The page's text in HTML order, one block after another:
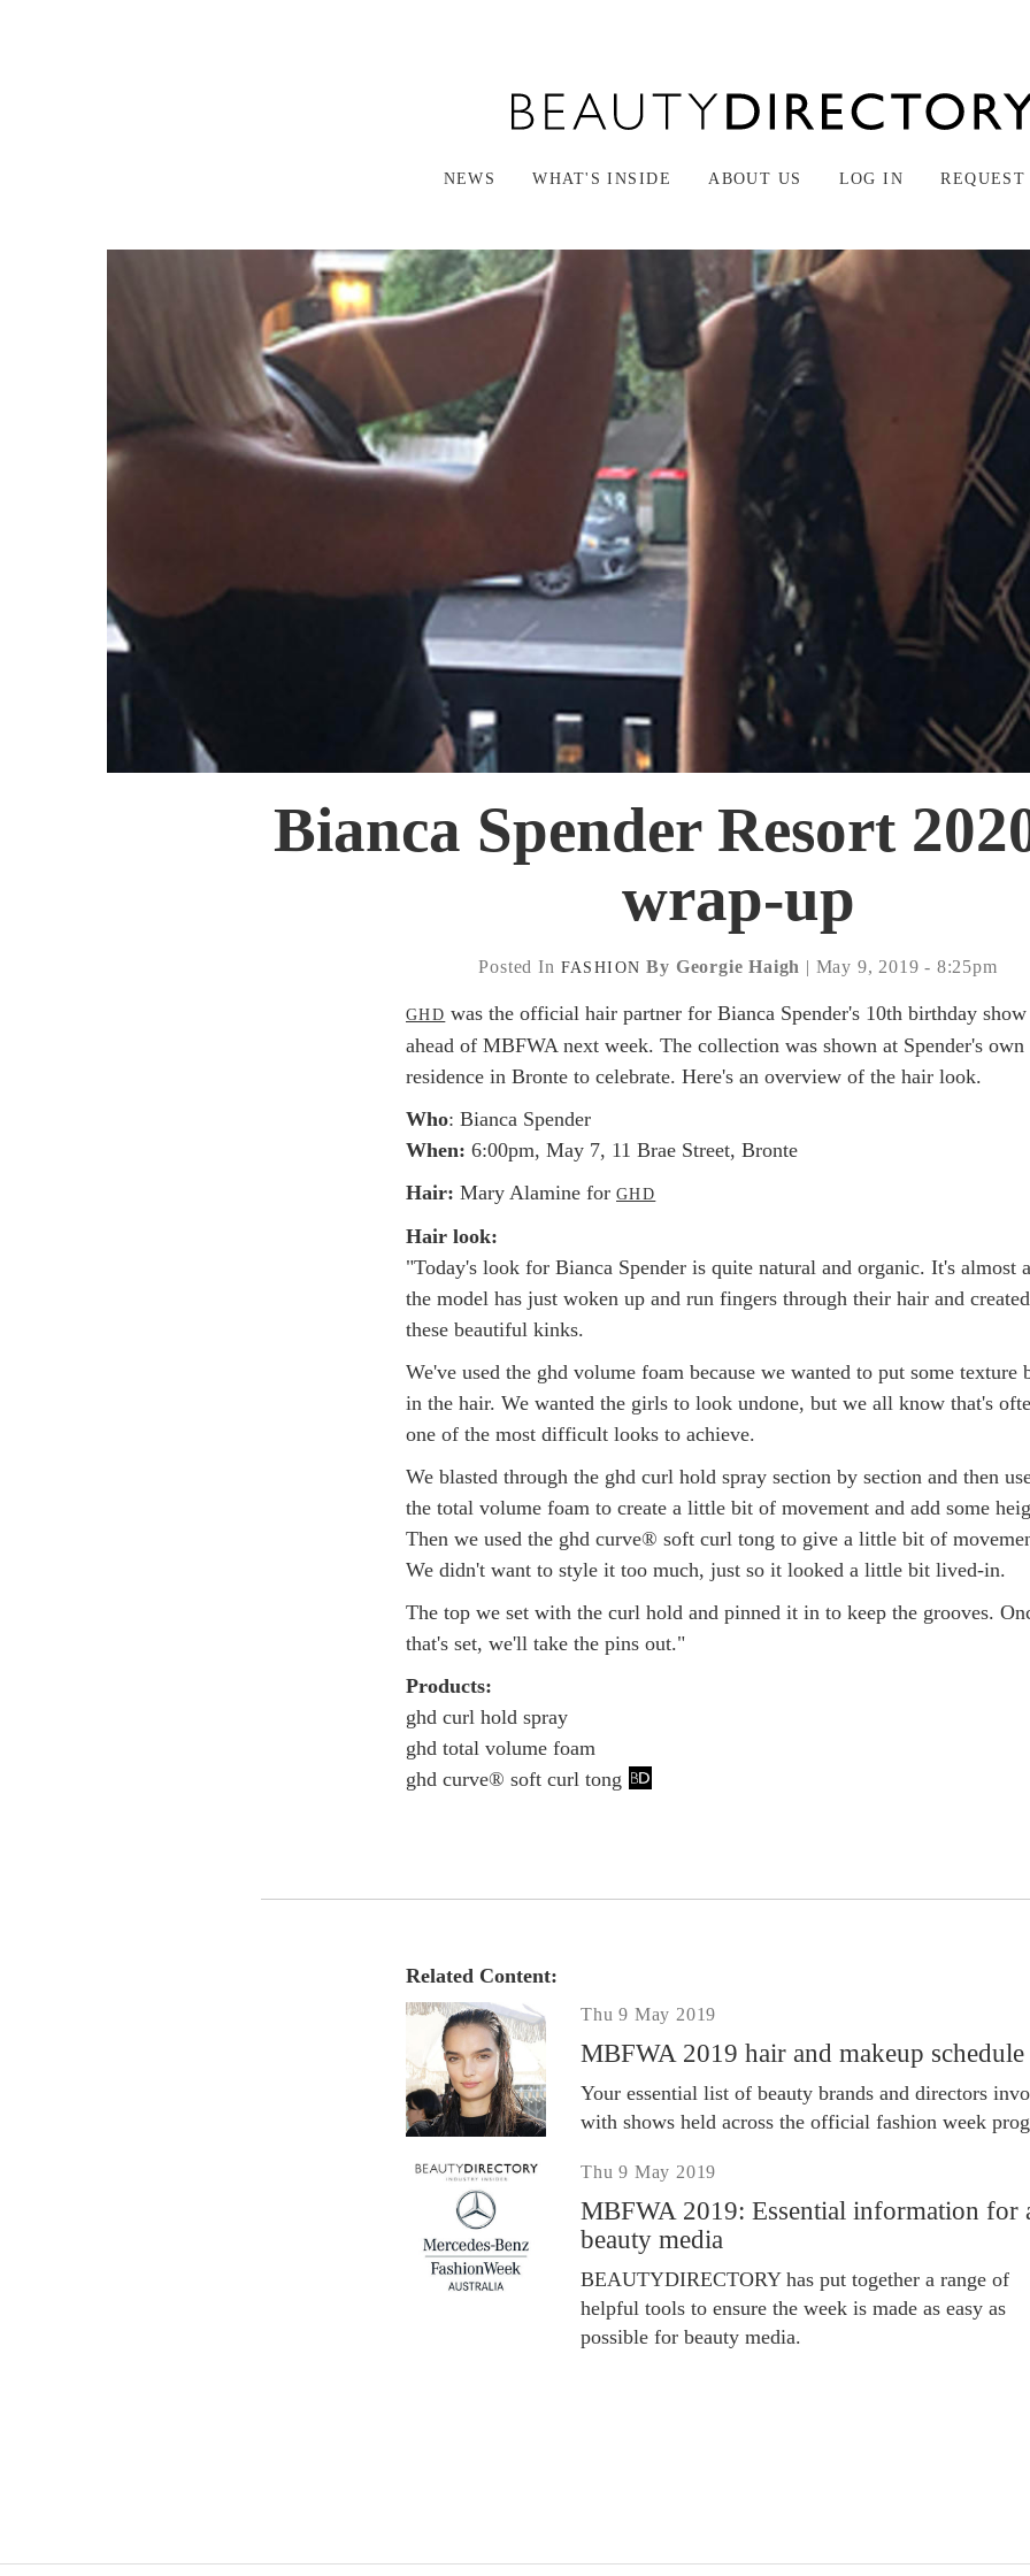
NEWS WHAT'S INSIDE ABOUT US LOG IN REQUEST
Bianca Spender Resort
wrap-up
Posted In FASHION By Georgie Haigh | May 9, 2019 - 8:25pm
GHD was the official hair partner for Bianca Spender's 10th birthday show
ahead of MBFWA next week. The collection was shown at Spender's own
residence in Bronte to celebrate. Here's an overview of the hair look.
Who: Bianca Spender
When: 6:00pm, May 7, 11 Brae Street, Bronte
Hair: Mary Alamine for GHD
Hair look:
"Today's look for Bianca Spender is quite natural and organic. It's almost
the model has just woken up and run fingers through their hair and created
these beautiful kinks.
We've used the ghd volume foam because we wanted to put some texture
in the hair. We wanted the girls to look undone, but we all know that's
one of the most difficult looks to achieve.
We blasted through the ghd curl hold spray section by section and then
the total volume foam to create a little bit of movement and add some
Then we used the ghd curve® soft curl tong to give a little bit of
We didn't want to style it too much, just so it looked a little bit lived-in.
The top we set with the curl hold and pinned it in to keep the grooves.
that's set, we'll take the pins out."
Products:
ghd curl hold spray
ghd total volume foam
ghd curve® soft curl tong
Related Content:
Thu 9 May 2019
MBFWA 2019 hair and makeup schedule
Your essential list of beauty brands and directors
with shows held across the official fashion week
Thu 9 May 2019
MBFWA 2019: Essential information for
beauty media
BEAUTYDIRECTORY has put together a range of
helpful tools to ensure the week is made as easy as
possible for beauty media.